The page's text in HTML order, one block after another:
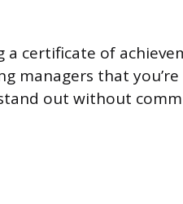
a certificate of
managers that
out without